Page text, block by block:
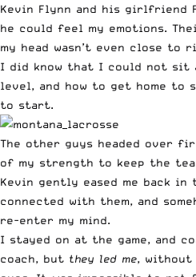
Kevin Flynn and his girlfriend
he could feel my emotions.
my head wasn’t even close to
I did know that I could not sit
level, and how to get home to
to start.
The other guys headed over
of my strength to keep the
Kevin gently eased me back
connected with them, and
re-enter my mind.
I stayed on at the game, and
coach, but they led me, without